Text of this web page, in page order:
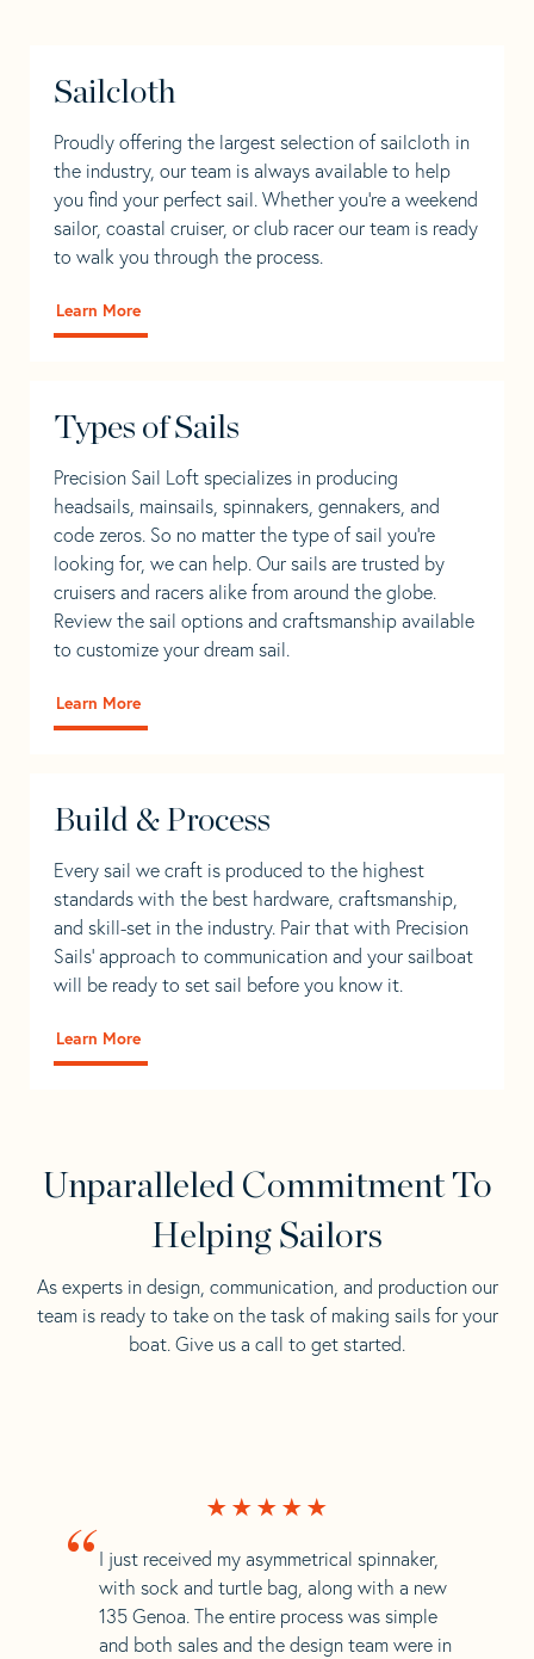
Sailcloth
Proudly offering the largest selection of sailcloth in
the industry, our team is always available to help
you find your perfect sail. Whether you're a weekend
sailor, coastal cruiser, or club racer our team is ready
to walk you through the process.
Learn More
Types of Sails
Precision Sail Loft specializes in producing
headsails, mainsails, spinnakers, gennakers, and
code zeros. So no matter the type of sail you’re
looking for, we can help. Our sails are trusted by
cruisers and racers alike from around the globe.
Review the sail options and craftsmanship available
to customize your dream sail.
Learn More
Build & Process
Every sail we craft is produced to the highest
standards with the best hardware, craftsmanship,
and skill-set in the industry. Pair that with Precision
Sails' approach to communication and your sailboat
will be ready to set sail before you know it.
Learn More
Unparalleled Commitment To
Helping Sailors
As experts in design, communication, and production our
team is ready to take on the task of making sails for your
boat. Give us a call to get started.
“ I just received my asymmetrical spinnaker,
with sock and turtle bag, along with a new
135 Genoa. The entire process was simple
and both sales and the design team were in